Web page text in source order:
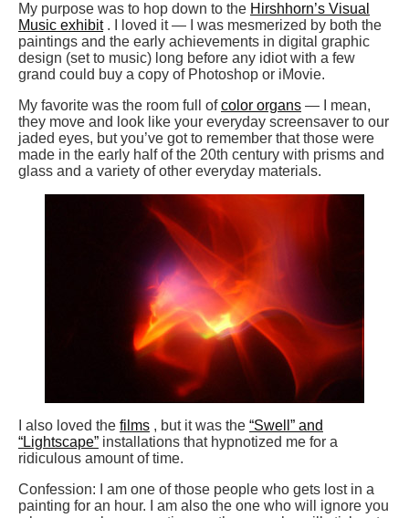
My purpose was to hop down to the Hirshhorn’s Visual
Music exhibit . I loved it — I was mesmerized by both the
paintings and the early achievements in digital graphic
design (set to music) long before any idiot with a few
grand could buy a copy of Photoshop or iMovie.
My favorite was the room full of color organs — I mean,
they move and look like your everyday screensaver to our
jaded eyes, but you’ve got to remember that those were
made in the early half of the 20th century with prisms and
glass and a variety of other everyday materials.
I also loved the films , but it was the “Swell” and
“Lightscape” installations that hypnotized me for a
ridiculous amount of time.
Confession: I am one of those people who gets lost in a
painting for an hour. I am also the one who will ignore you